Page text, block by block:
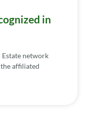
in
Estate network
affiliated